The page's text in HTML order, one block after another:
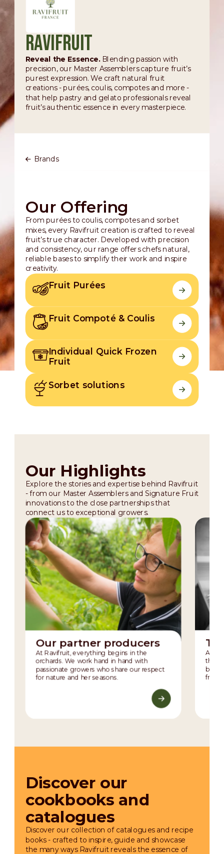
Ravifruit
Reveal the Essence.Blending passion with
precision, our Master Assemblers capture fruit’s
purest expression. We craft natural fruit
creations - purées, coulis, compotes and more -
that help pastry and gelato professionals reveal
fruit’s authentic essence in every masterpiece.
Brands
Our Offering
From purées to coulis, compotes and sorbet
mixes, every Ravifruit creation is crafted to reveal
fruit’s true character. Developed with precision
and consistency, our range offers chefs natural,
reliable bases to simplify their work and inspire
creativity.
Fruit Purées
Fruit Compoté & Coulis
Individual Quick Frozen
Fruit
Sorbet solutions
Our Highlights
Explore the stories and expertise behind Ravifruit
- from our Master Assemblers and Signature Fruit
innovations to the close partnerships that
connect us to exceptional growers.
Our partner producers
At Ravifruit, everything begins in the
orchards. We work hand in hand with
passionate growers who share our respect
for nature and her seasons.
At
the
Discover our
cookbooks and
catalogues
Discover our collection of catalogues and recipe
books - crafted to inspire, guide and showcase
the many ways Ravifruit reveals the essence of